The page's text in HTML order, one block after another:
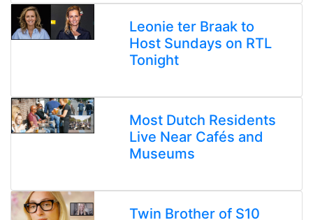
Leonie ter Braak to
Host Sundays on RTL
Tonight
Most Dutch Residents
Live Near Cafés and
Museums
Twin Brother of S10